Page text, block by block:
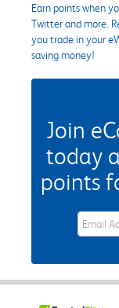
Earn points when
Twitter and more.
you trade in your
saving money!
Join
today
points
eWards